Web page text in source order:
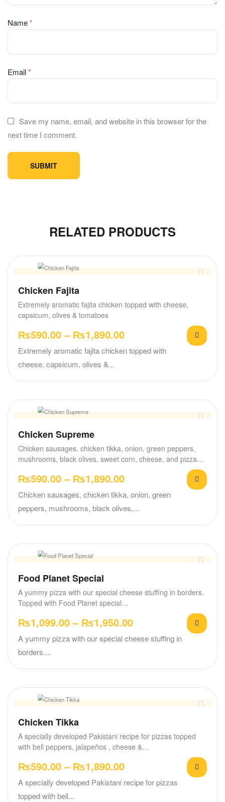
Name*
Email*
Save my name, email, and website in this browser for the
next time I comment.
RELATED PRODUCTS
Chicken Fajita
Extremely aromatic fajita chicken topped with cheese,
capsicum, olives & tomatoes
₨590.00 – ₨1,890.00
Extremely aromatic fajita chicken topped with
cheese, capsicum, olives &...
Chicken Supreme
Chicken sausages, chicken tikka, onion, green peppers,
mushrooms, black olives, sweet corn, cheese, and pizza…
₨590.00 – ₨1,890.00
Chicken sausages, chicken tikka, onion, green
peppers, mushrooms, black olives,...
Food Planet Special
A yummy pizza with our special cheese stuffing in borders.
Topped with Food Planet special…
₨1,099.00 – ₨1,950.00
A yummy pizza with our special cheese stuffing in
borders....
Chicken Tikka
A specially developed Pakistani recipe for pizzas topped
with bell peppers, jalapeños , cheese &…
₨590.00 – ₨1,890.00
A specially developed Pakistani recipe for pizzas
topped with bell...